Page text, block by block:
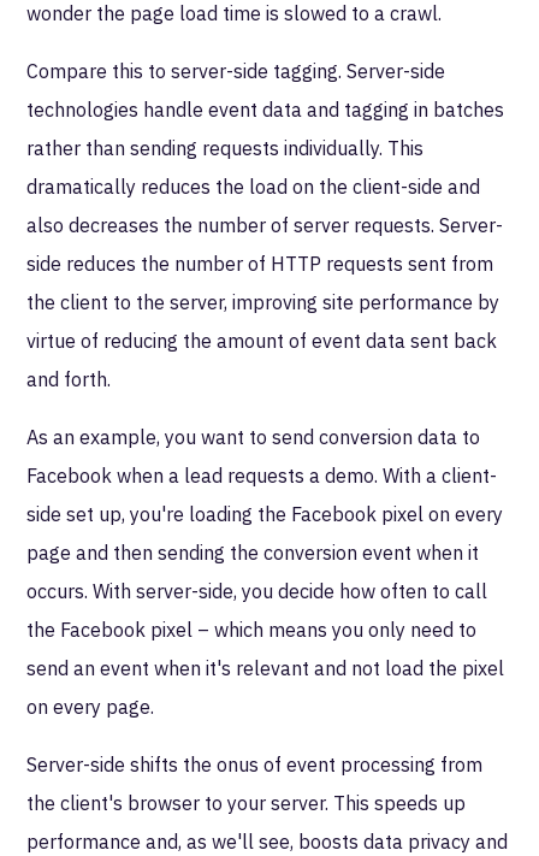
wonder the page load time is slowed to a crawl.
Compare this to server-side tagging. Server-side
technologies handle event data and tagging in batches
rather than sending requests individually. This
dramatically reduces the load on the client-side and
also decreases the number of server requests. Server-
side reduces the number of HTTP requests sent from
the client to the server, improving site performance by
virtue of reducing the amount of event data sent back
and forth.
As an example, you want to send conversion data to
Facebook when a lead requests a demo. With a client-
side set up, you're loading the Facebook pixel on every
page and then sending the conversion event when it
occurs. With server-side, you decide how often to call
the Facebook pixel – which means you only need to
send an event when it's relevant and not load the pixel
on every page.
Server-side shifts the onus of event processing from
the client's browser to your server. This speeds up
performance and, as we'll see, boosts data privacy and